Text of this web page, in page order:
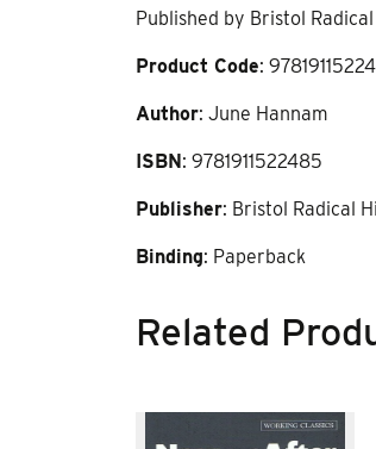
Published by Bristol
Product Code:
Author: June Hannam
ISBN: 9781911522485
Publisher: Bristol Radical
Binding: Paperback
Related